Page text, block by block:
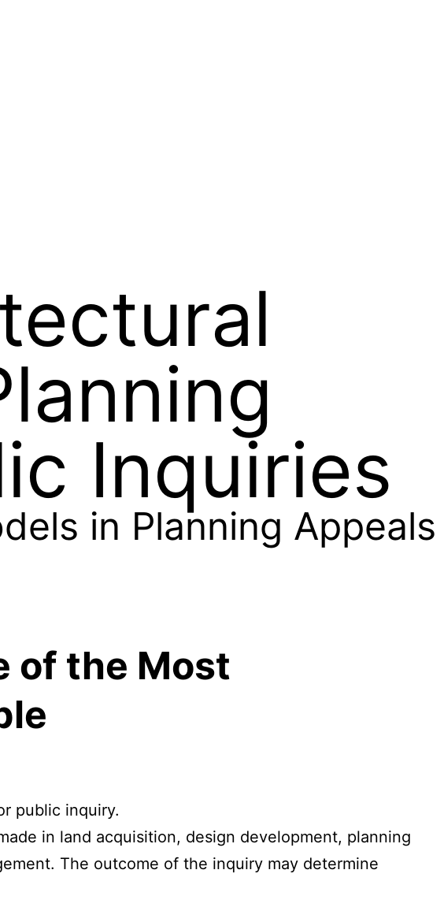
Inquiries
in Planning Appeals
of the Most
public inquiry.
in land acquisition, design development, planning
The outcome of the inquiry may determine